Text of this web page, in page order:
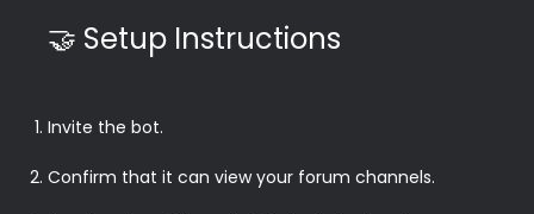
🤝 Setup Instructions
Invite the bot.
Confirm that it can view your forum channels.